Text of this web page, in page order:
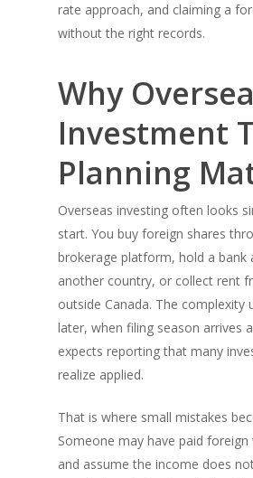
rate approach, and claiming a
without the right records.
Why
Investment
Planning
Overseas investing often looks
start. You buy foreign shares
brokerage platform, hold a bank
another country, or collect rent
outside Canada. The complexity
later, when filing season arrives
expects reporting that many
realize applied.
That is where small mistakes
Someone may have paid
and assume the income does